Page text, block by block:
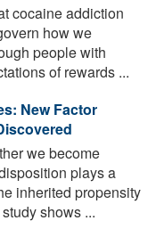
cocaine addiction
how we
people with
of rewards ...
New Factor
we become
plays a
inherited propensity
shows ...